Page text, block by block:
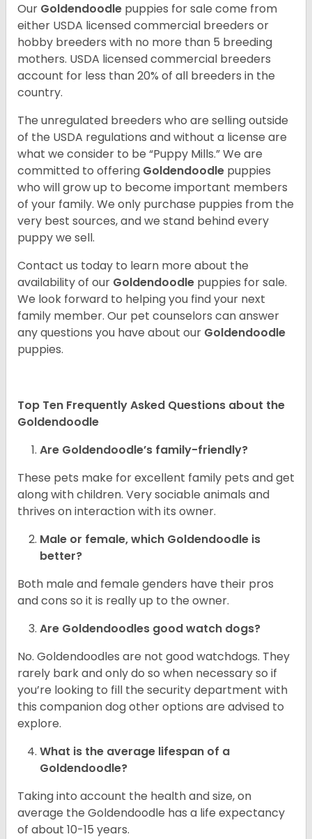
Our Goldendoodle puppies for sale come from
either USDA licensed commercial breeders or
hobby breeders with no more than 5 breeding
mothers. USDA licensed commercial breeders
account for less than 20% of all breeders in the
country.
The unregulated breeders who are selling outside
of the USDA regulations and without a license are
what we consider to be “Puppy Mills.” We are
committed to offering Goldendoodle puppies
who will grow up to become important members
of your family. We only purchase puppies from the
very best sources, and we stand behind every
puppy we sell.
Contact us today to learn more about the
availability of our Goldendoodle puppies for sale.
We look forward to helping you find your next
family member. Our pet counselors can answer
any questions you have about our Goldendoodle
puppies.
Top Ten Frequently Asked Questions about the
Goldendoodle
Are Goldendoodle’s family-friendly?
These pets make for excellent family pets and get
along with children. Very sociable animals and
thrives on interaction with its owner.
Male or female, which Goldendoodle is
better?
Both male and female genders have their pros
and cons so it is really up to the owner.
Are Goldendoodles good watch dogs?
No. Goldendoodles are not good watchdogs. They
rarely bark and only do so when necessary so if
you’re looking to fill the security department with
this companion dog other options are advised to
explore.
What is the average lifespan of a
Goldendoodle?
Taking into account the health and size, on
average the Goldendoodle has a life expectancy
of about 10-15 years.